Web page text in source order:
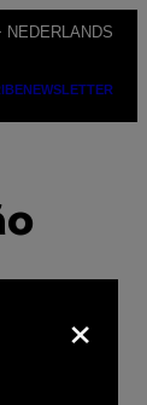
NEDERLANDS
NEWSLETTER
×